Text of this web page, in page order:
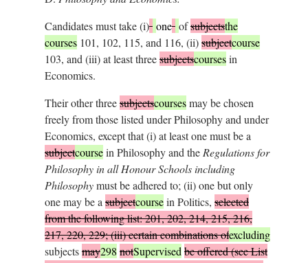
Candidates must take (i) one ofsubjectsthe
courses101, 102, 115, and 116, (ii)subjectcourse
103, and (iii) at least threesubjectscoursesin
Economics.
Their other threesubjectscoursesmay be chosen
freely from those listed under Philosophy and under
Economics, except that (i) at least one must be a
subjectcoursein Philosophy and the Regulations for
Philosophy in all Honour Schools including
Philosophymust be adhered to; (ii) one but only
one may be a subjectcoursein Politics, selected
from the following list: 201, 202, 214, 215, 216,
217, 220, 229; (iii) certain combinations ofexcluding
subjectsmay298 notSupervised be offered (see List